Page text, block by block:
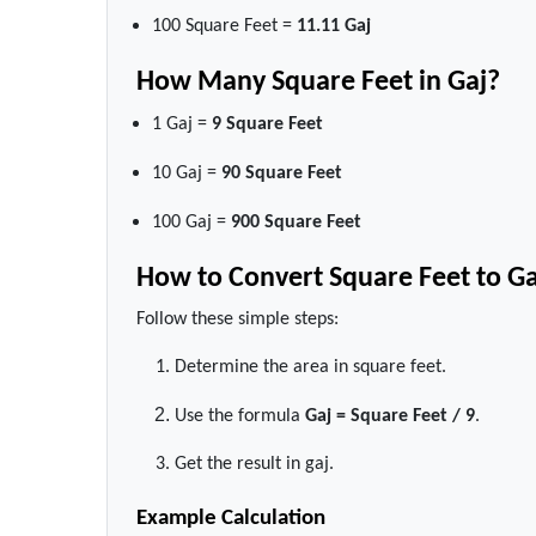
100 Square Feet = 11.11 Gaj
How Many Square Feet in Gaj?
1 Gaj = 9 Square Feet
10 Gaj = 90 Square Feet
100 Gaj = 900 Square Feet
How to Convert Square Feet to
Follow these simple steps:
Determine the area in square feet.
Use the formula Gaj = Square Feet / 9.
Get the result in gaj.
Example Calculation